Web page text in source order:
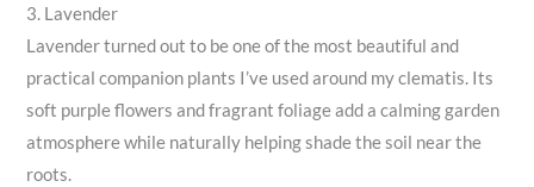
3. Lavender
Lavender turned out to be one of the most beautiful and
practical companion plants I’ve used around my clematis. Its
soft purple flowers and fragrant foliage add a calming garden
atmosphere while naturally helping shade the soil near the
roots.